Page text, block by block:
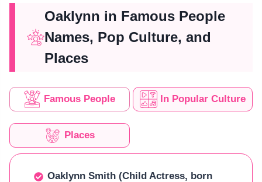
Oaklynn in Famous People
Names, Pop Culture, and
Places
Famous People In Popular Culture
Places
Oaklynn Smith (Child Actress, born